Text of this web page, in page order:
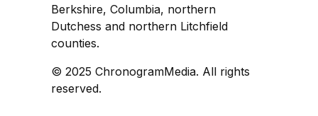
Berkshire, Columbia, northern
Dutchess and northern Litchfield
counties.
© 2025 ChronogramMedia. All rights
reserved.